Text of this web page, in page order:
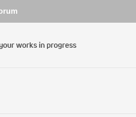
works in progress